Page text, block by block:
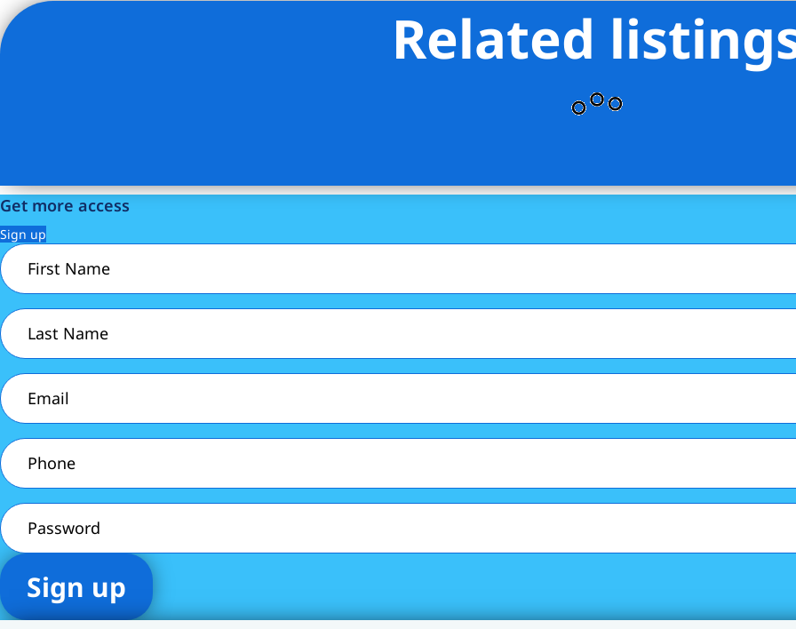
Related
Get more access
Sign up
First
Name(Required)
Last
Name(Required)
Email
Phone
Password